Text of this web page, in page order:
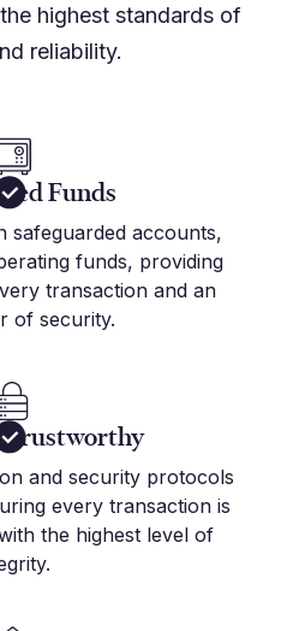
highest standards of
reliability.
Funds
safeguarded accounts,
funds, providing
transaction and an
of security.
Trustworthy
and security protocols
every transaction is
the highest level of